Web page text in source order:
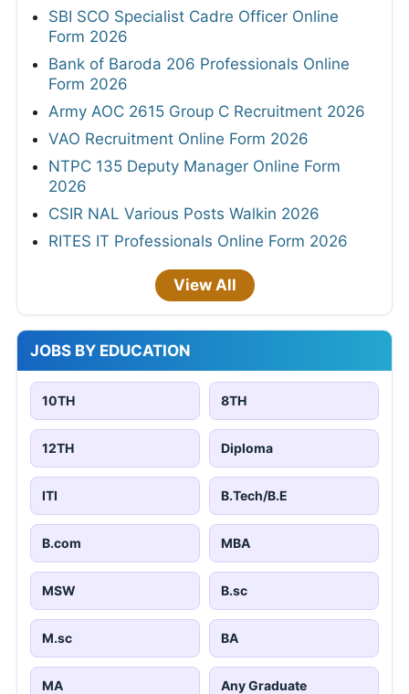
SBI SCO Specialist Cadre Officer Online
Form 2026
Bank of Baroda 206 Professionals Online
Form 2026
Army AOC 2615 Group C Recruitment 2026
VAO Recruitment Online Form 2026
NTPC 135 Deputy Manager Online Form
2026
CSIR NAL Various Posts Walkin 2026
RITES IT Professionals Online Form 2026
View All
JOBS BY EDUCATION
10TH 8TH
12TH Diploma
ITI B.Tech/B.E
B.com MBA
MSW B.sc
M.sc BA
MA Any Graduate